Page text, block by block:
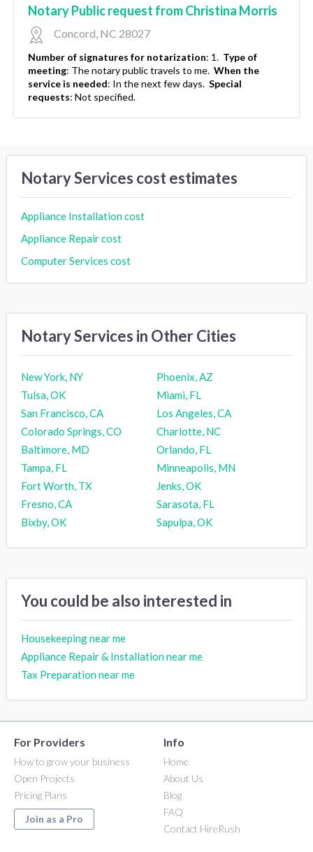
Notary Public request from Christina Morris
Concord, NC 28027
Number of signatures for notarization: 1. Type of
meeting: The notary public travels to me. When the
service is needed: In the next few days. Special
requests: Not specified.
Notary Services cost estimates
Appliance Installation cost
Appliance Repair cost
Computer Services cost
Notary Services in Other Cities
New York, NY
Phoenix, AZ
Tulsa, OK
Miami, FL
San Francisco, CA
Los Angeles, CA
Colorado Springs, CO
Charlotte, NC
Baltimore, MD
Orlando, FL
Tampa, FL
Minneapolis, MN
Fort Worth, TX
Jenks, OK
Fresno, CA
Sarasota, FL
Bixby, OK
Sapulpa, OK
You could be also interested in
Housekeeping near me
Appliance Repair & Installation near me
Tax Preparation near me
For Providers
How to grow your business
Open Projects
Pricing Plans
Join as a Pro
Info
Home
About Us
Blog
FAQ
Contact HireRush